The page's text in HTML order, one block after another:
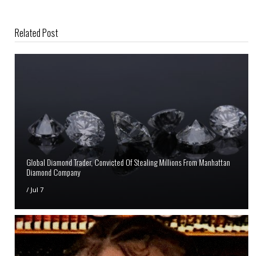
Related Post
Global Diamond Trader, Convicted Of Stealing Millions From Manhattan
Diamond Company
/ Jul 7